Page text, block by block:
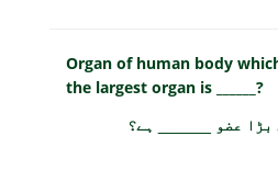
Organ of human body
the largest organ is ______?
عضو ______ ہے؟